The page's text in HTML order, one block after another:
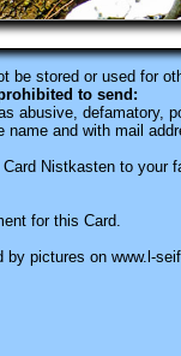
be stored or used for
to send:
abusive, defamatory,
name and with mail
Nistkasten to your
for this Card.
by pictures on www.l-